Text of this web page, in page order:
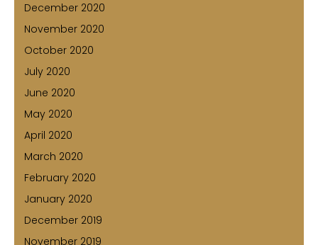
December 2020
November 2020
October 2020
July 2020
June 2020
May 2020
April 2020
March 2020
February 2020
January 2020
December 2019
November 2019